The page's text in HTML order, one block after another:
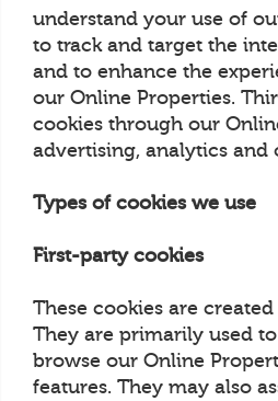
understand your use of
to track and target the
and to enhance the
our Online Properties.
cookies through our
advertising, analytics and
Types of cookies we use
First-party cookies
These cookies are
They are primarily used
browse our Online
features. They may also